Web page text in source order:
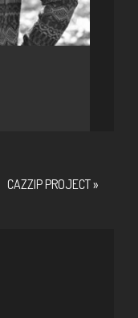
CAZZIP PROJECT»